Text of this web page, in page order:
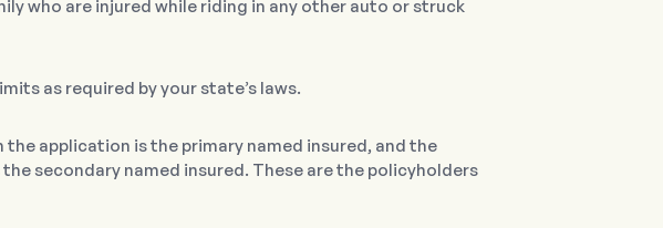
who are injured while riding in any other auto or struck
as required by your state’s laws.
the application is the primary named insured, and the
secondary named insured. These are the policyholders